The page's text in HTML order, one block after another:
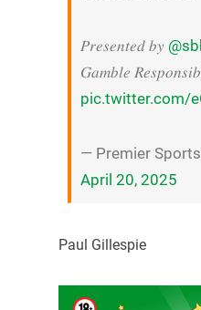
𝑃𝑟𝑒𝑠𝑒𝑛𝑡𝑒𝑑 𝑏𝑦
𝐺𝑎𝑚𝑏𝑙𝑒
pic.twitter.com/
— Premier
April 20, 2025
Paul Gillespie